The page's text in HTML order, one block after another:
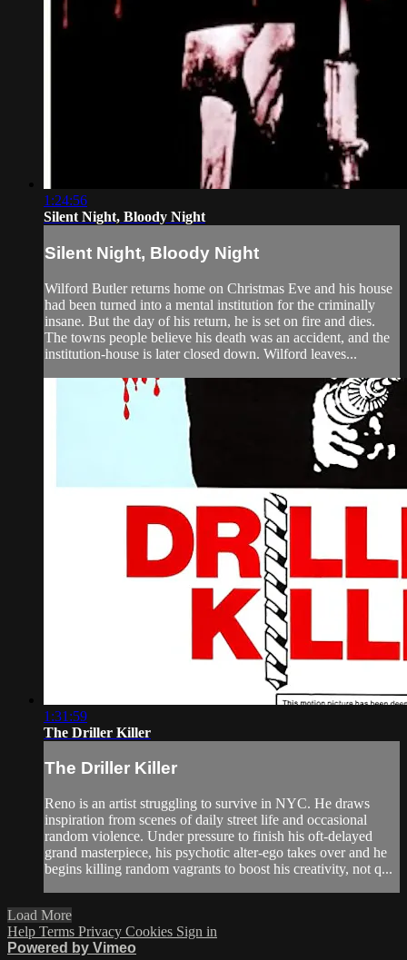
1:24:56
Silent Night, Bloody Night
Silent Night, Bloody Night
Wilford Butler returns home on Christmas Eve and his house
had been turned into a mental institution for the criminally
insane. But the day of his return, he is set on fire and dies.
The towns people believe his death was an accident, and the
institution-house is later closed down. Wilford leaves...
1:31:59
The Driller Killer
The Driller Killer
Reno is an artist struggling to survive in NYC. He draws
inspiration from scenes of daily street life and occasional
random violence. Under pressure to finish his oft-delayed
grand masterpiece, his psychotic alter-ego takes over and he
begins killing random vagrants to boost his creativity, not q...
Load More
Help Terms Privacy Cookies Sign in
Powered by Vimeo